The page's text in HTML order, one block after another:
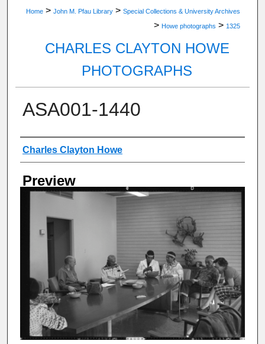
Home > John M. Pfau Library > Special Collections & University Archives
> Howe photographs > 1325
CHARLES CLAYTON HOWE
PHOTOGRAPHS
ASA001-1440
Creator
Charles Clayton Howe
Preview